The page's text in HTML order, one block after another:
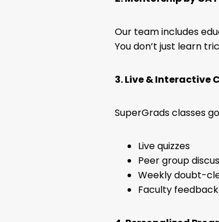
Our team includes
You don’t just learn
3. Live & Interactive
SuperGrads classes
Live quizzes
Peer group
Weekly doubt-
Faculty